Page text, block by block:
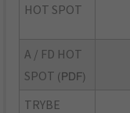
HOT SPOT
A / FD HOT
SPOT (PDF)
TRYBE